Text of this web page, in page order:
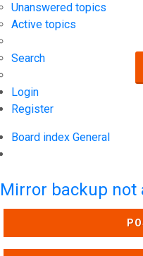
Unanswered topics
Active topics
Search
Login
Register
Board index General
Mirror backup not